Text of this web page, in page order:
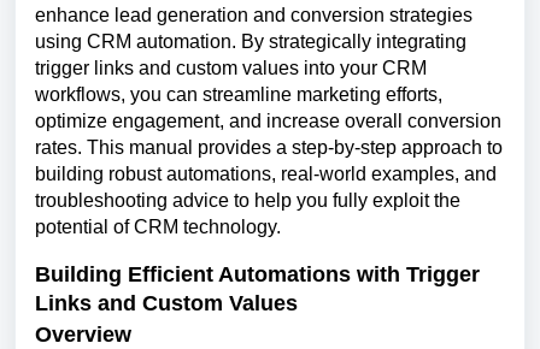
enhance lead generation and conversion strategies
using CRM automation. By strategically integrating
trigger links and custom values into your CRM
workflows, you can streamline marketing efforts,
optimize engagement, and increase overall conversion
rates. This manual provides a step-by-step approach to
building robust automations, real-world examples, and
troubleshooting advice to help you fully exploit the
potential of CRM technology.
Building Efficient Automations with Trigger
Links and Custom Values
Overview